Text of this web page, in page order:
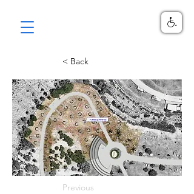
< Back
Previous